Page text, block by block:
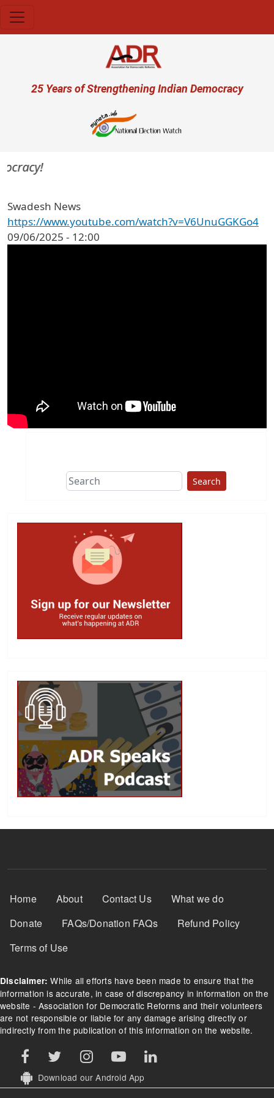
User account menu
25 Years of Strengthening Indian Democracy
Swadesh News
https://www.youtube.com/watch?v=V6UnuGGKGo4
09/06/2025 - 12:00
Search
Footer Menu
Home About Contact Us
What we do
Donate
FAQs/Donation FAQs
Refund Policy
Terms of Use
Disclaimer: While all efforts have been made to ensure that the
information is accurate, in case of discrepancy in information on the
website - Association for Democratic Reforms and their volunteers
are not responsible or liable for any damage arising directly or
indirectly from the publication of this information on the website.
Download our Android App